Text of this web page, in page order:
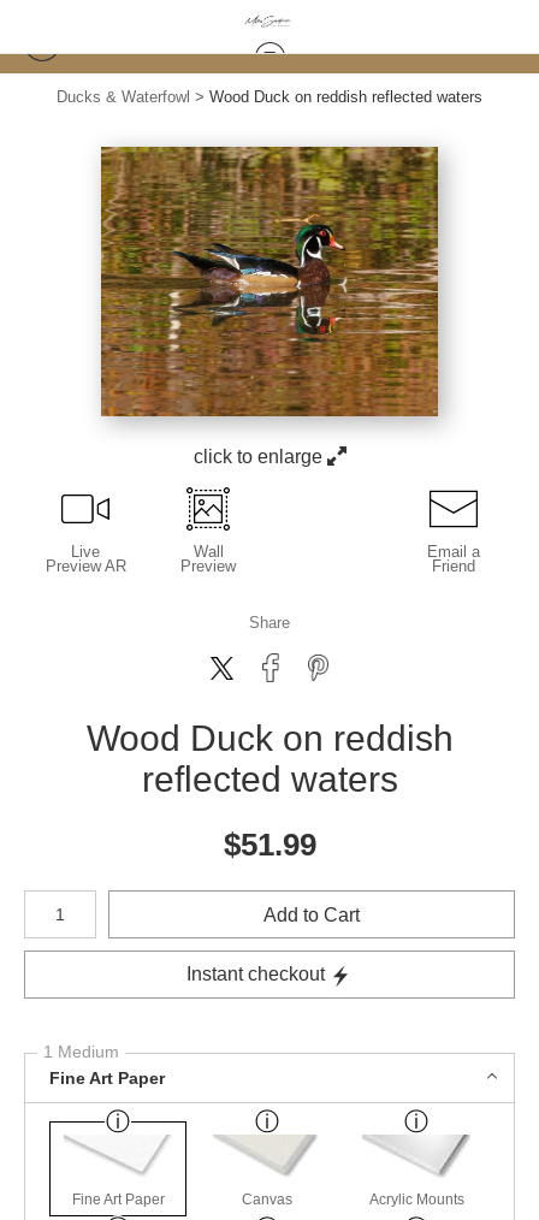
Ducks & Waterfowl > Wood Duck on reddish reflected waters
click to enlarge
Live
Preview AR
Wall
Preview
Email a
Friend
Share
Wood Duck on reddish
reflected waters
$51.99
Number of product units
Add to Cart
Instant checkout
1 Medium
Fine Art Paper
Fine Art Paper Canvas Acrylic Mounts